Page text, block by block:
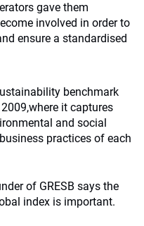
gave them
involved in order to
ensure a standardised
benchmark
it captures
and social
practices of each
of GRESB says the
index is important.